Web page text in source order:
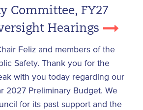
Committee, FY27
Hearings
Feliz and members of the
Safety. Thank you for the
with you today regarding our
2027 Preliminary Budget. We
for its past support and the